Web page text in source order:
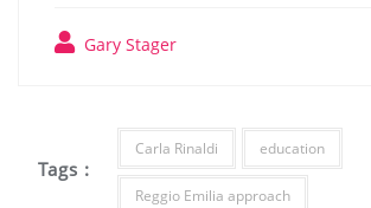
Gary Stager
Tags :
Carla Rinaldi education
Reggio Emilia approach